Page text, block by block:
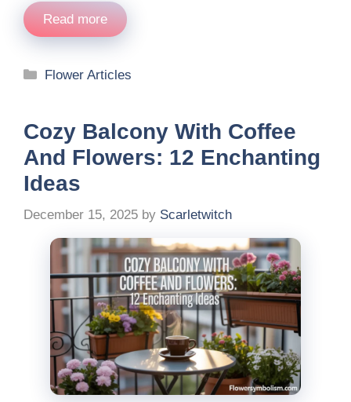
Read more
Categories
Flower Articles
Cozy Balcony With Coffee
And Flowers: 12 Enchanting
Ideas
December 15, 2025 by Scarletwitch